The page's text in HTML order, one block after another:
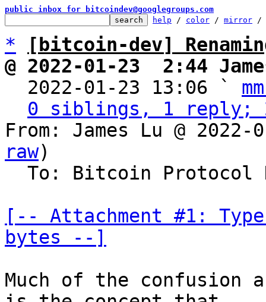
public inbox for bitcoindev@googlegroups.com
help / color / mirror /
*
[bitcoin-dev]
@ 2022-01-23  2:44
2022-01-23 13:06 `
0 siblings, 1 reply;
From: James Lu @
raw)
[-- Attachment #1:
bytes --]
Much of the confusion